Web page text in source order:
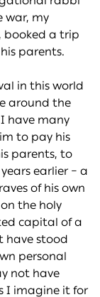
war, my
booked a trip
parents.
in this world
around the
have many
to pay his
parents, to
earlier – a
of his own
the holy
capital of a
have stood
personal
not have
I imagine it for